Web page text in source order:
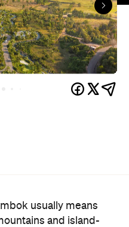
usually means
and island-